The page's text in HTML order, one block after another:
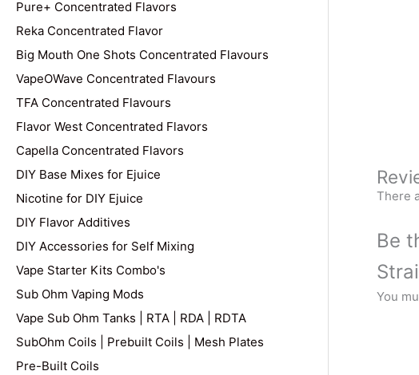
Pure+ Concentrated Flavors
Reka Concentrated Flavor
Big Mouth One Shots Concentrated Flavours
VapeOWave Concentrated Flavours
TFA Concentrated Flavours
Flavor West Concentrated Flavors
Capella Concentrated Flavors
DIY Base Mixes for Ejuice
Nicotine for DIY Ejuice
DIY Flavor Additives
DIY Accessories for Self Mixing
Vape Starter Kits Combo's
Sub Ohm Vaping Mods
Vape Sub Ohm Tanks | RTA | RDA | RDTA
SubOhm Coils | Prebuilt Coils | Mesh Plates
Pre-Built Coils
There
Be
You